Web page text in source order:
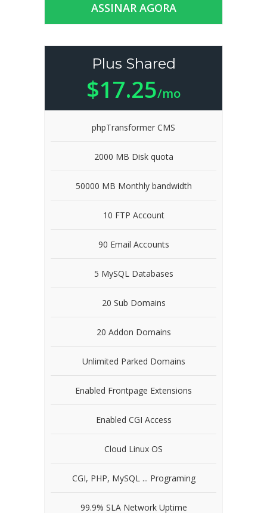
ASSINAR AGORA
Plus Shared
$17.25/mo
phpTransformer CMS
2000 MB Disk quota
50000 MB Monthly bandwidth
10 FTP Account
90 Email Accounts
5 MySQL Databases
20 Sub Domains
20 Addon Domains
Unlimited Parked Domains
Enabled Frontpage Extensions
Enabled CGI Access
Cloud Linux OS
CGI, PHP, MySQL ... Programing
99.9% SLA Network Uptime